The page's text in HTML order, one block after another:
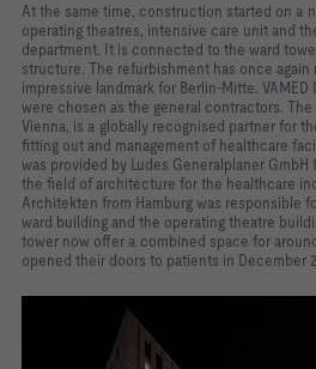
At the same time, construction started on a
operating theatres, intensive care unit and
department. It is connected to the ward
structure. The refurbishment has once again
impressive landmark for Berlin-Mitte.
were chosen as the general contractors. The
Vienna, is a globally recognised partner for
fitting out and management of healthcare
was provided by Ludes Generalplaner
the field of architecture for the healthcare
Architekten from Hamburg was responsible
ward building and the operating theatre
tower now offer a combined space for
opened their doors to patients in December